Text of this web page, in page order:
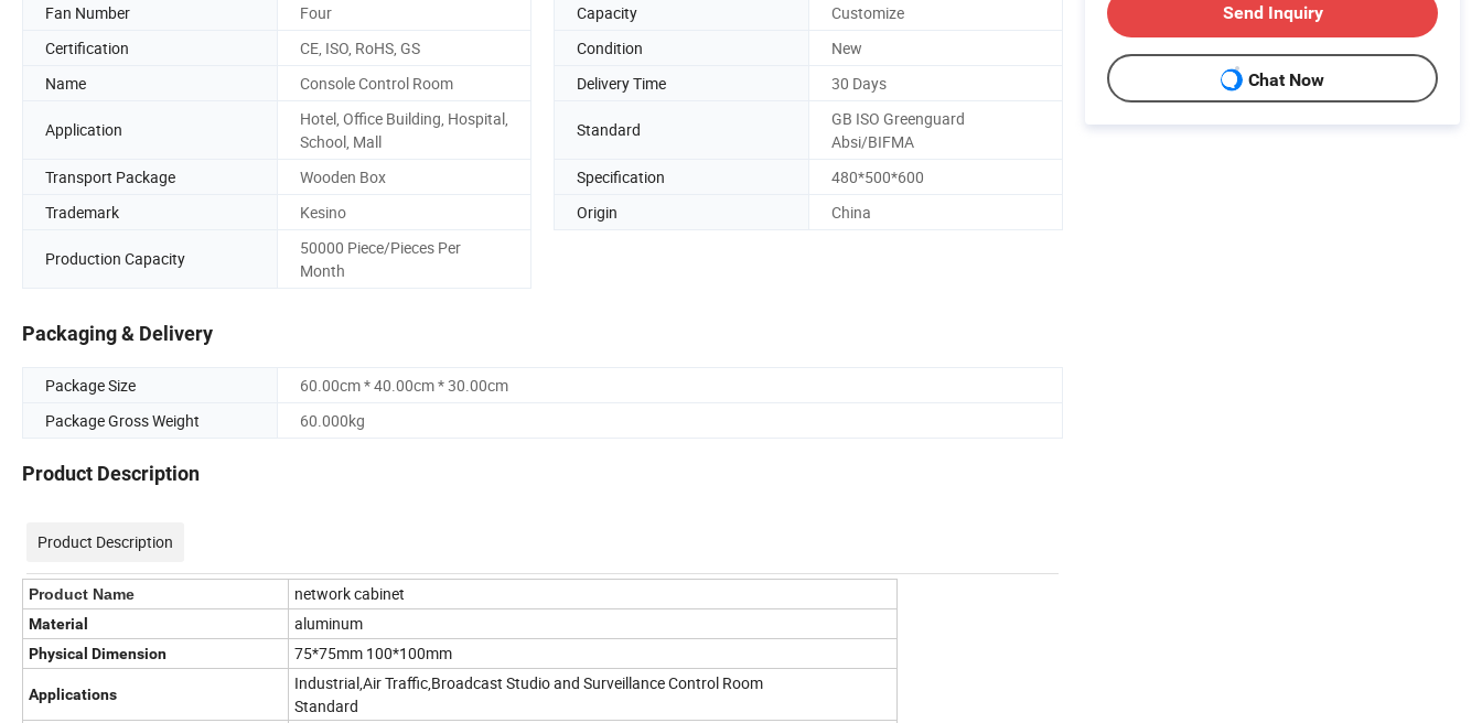
Fan Number
Four Capacity
Customize
Certification
CE, ISO, RoHS, GS Condition
New
Name
Console Control Room Delivery Time 30 Days
Application
Hotel, Office Building, Hospital,
School, Mall
Standard
GB ISO Greenguard
Absi/BIFMA
Transport Package
Wooden Box Specification
480*500*600
Trademark
Kesino Origin China
Production Capacity
50000 Piece/Pieces Per
Month
Packaging & Delivery
Package Size
60.00cm * 40.00cm * 30.00cm
Package Gross Weight
60.000kg
Product Description
Product Description
Product Name network cabinet
Material aluminum
Physical Dimension 75*75mm 100*100mm
Applications
Industrial,Air Traffic,Broadcast Studio and Surveillance Control Room
Standard
Send Inquiry
Chat Now